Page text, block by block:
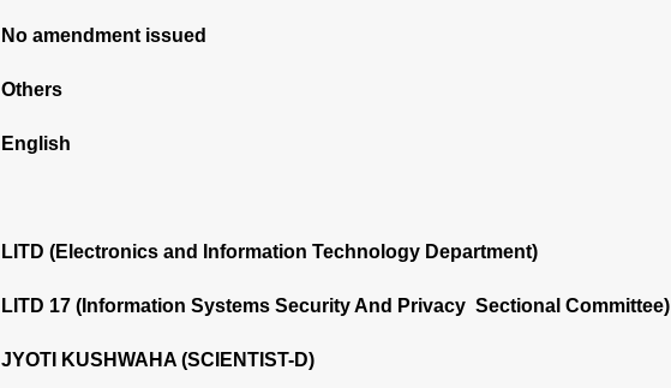
No amendment issued
Others
English
LITD (Electronics and Information Technology Department)
LITD 17 (Information Systems Security And Privacy Sectional Committee)
JYOTI KUSHWAHA (SCIENTIST-D)